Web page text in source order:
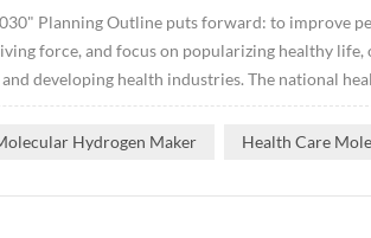
Planning Outline puts forward: to improve
force, and focus on popularizing healthy
developing health industries. The national
Hydrogen Maker Health Care